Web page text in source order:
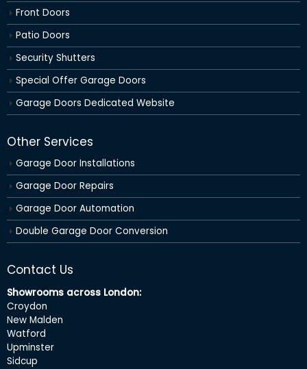
Front Doors
Patio Doors
Security Shutters
Special Offer Garage Doors
Garage Doors Dedicated Website
Other Services
Garage Door Installations
Garage Door Repairs
Garage Door Automation
Double Garage Door Conversion
Contact Us
Showrooms across London:
Croydon
New Malden
Watford
Upminster
Sidcup